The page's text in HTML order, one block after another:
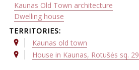
Kaunas Old Town architecture
Dwelling house
TERRITORIES:
Kaunas old town
House in Kaunas, Rotušės sq. 29